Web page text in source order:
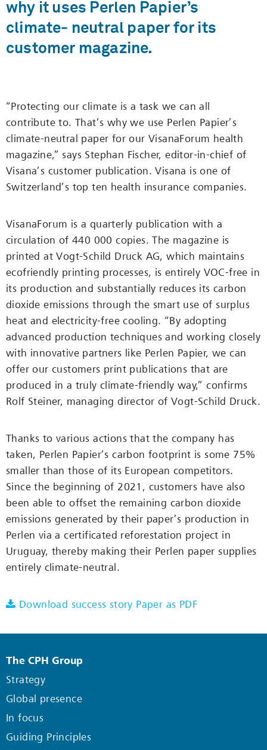
why it uses Perlen Papier’s
climate‑ neutral paper for its
customer magazine.
“Protecting our climate is a task we can all
contribute to. That’s why we use Perlen Papier’s
climate-neutral paper for our VisanaForum health
magazine,” says Stephan Fischer, editor-in-chief of
Visana’s customer publication. Visana is one of
Switzerland’s top ten health insurance companies.
VisanaForum is a quarterly publication with a
circulation of 440 000 copies. The magazine is
printed at Vogt-Schild Druck AG, which maintains
ecofriendly printing processes, is entirely VOC-free in
its production and substantially reduces its carbon
dioxide emissions through the smart use of surplus
heat and electricity-free cooling. “By adopting
advanced production techniques and working closely
with innovative partners like Perlen Papier, we can
offer our customers print publications that are
produced in a truly climate-friendly way,” confirms
Rolf Steiner, managing director of Vogt-Schild Druck.
Thanks to various actions that the company has
taken, Perlen Papier’s carbon footprint is some 75%
smaller than those of its European competitors.
Since the beginning of 2021, customers have also
been able to offset the remaining carbon dioxide
emissions generated by their paper’s production in
Perlen via a certificated reforestation project in
Uruguay, thereby making their Perlen paper supplies
entirely climate-neutral.
Download success story Paper as PDF
The CPH Group
Strategy
Global presence
In focus
Guiding Principles